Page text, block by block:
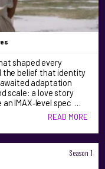
shaped every
the belief that identity
adaptation
scale: a love story
IMAX‑level spec …
READ MORE
Season 1